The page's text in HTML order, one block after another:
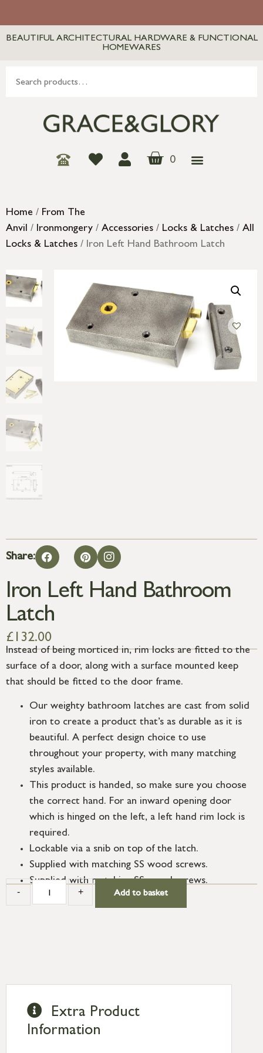
BEAUTIFUL ARCHITECTURAL HARDWARE & FUNCTIONAL
HOMEWARES
0
Home / From The
Anvil / Ironmongery / Accessories / Locks & Latches / All
Locks & Latches / Iron Left Hand Bathroom Latch
Share:
Iron Left Hand Bathroom
Latch
£ 132.00
Instead of being morticed in, rim locks are fitted to the
surface of a door, along with a surface mounted keep
that should be fitted to the door frame.
Our weighty bathroom latches are cast from solid
iron to create a product that’s as durable as it is
beautiful. A perfect design choice to use
throughout your property, with many matching
styles available.
This product is handed, so make sure you choose
the correct hand. For an inward opening door
which is hinged on the left, a left hand rim lock is
required.
Lockable via a snib on top of the latch.
Supplied with matching SS wood screws.
Supplied with matching SS wood screws.
- + Add to basket
Extra Product
Information